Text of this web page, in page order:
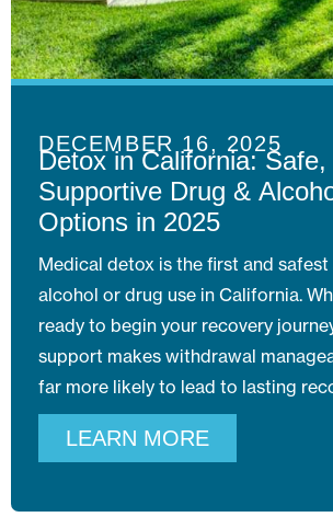
Detox in California: Safe,
Supportive Drug &
Options in 2025
DECEMBER 16, 2025
Medical detox is the first and
alcohol or drug use in California.
ready to begin your recovery
support makes withdrawal
far more likely to lead to lasting
LEARN MORE